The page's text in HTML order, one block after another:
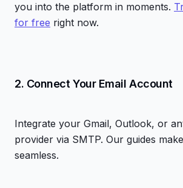
you into the platform in moments.
for free right now.
2. Connect Your Email Account
Integrate your Gmail, Outlook, or
provider via SMTP. Our guides
seamless.